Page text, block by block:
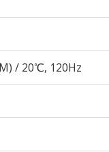
/ 20℃, 120Hz